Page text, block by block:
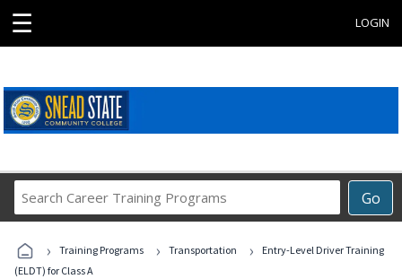
☰ LOGIN
Go
Career
Programs
› Training Programs › Transportation ›
Entry-Level Driver Training
(ELDT) for Class A